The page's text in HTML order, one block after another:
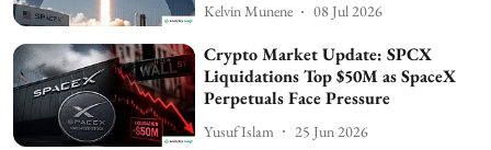
Kelvin Munene 08 Jul 2026
Crypto Market Update: SPCX
Liquidations Top $50M as SpaceX
Perpetuals Face Pressure
Yusuf Islam 25 Jun 2026